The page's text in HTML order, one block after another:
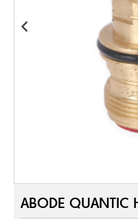
ABODE QUANTIC